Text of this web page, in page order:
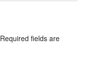
Required fields are